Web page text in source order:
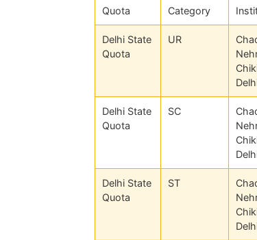
Quota Category
Delhi State
Quota
UR
Delhi State
Quota
SC
Delhi State
Quota
ST